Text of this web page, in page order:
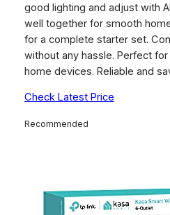
good lighting and adjust with
well together for smooth
for a complete starter set.
without any hassle. Perfect
home devices. Reliable and
Check Latest Price
Recommended